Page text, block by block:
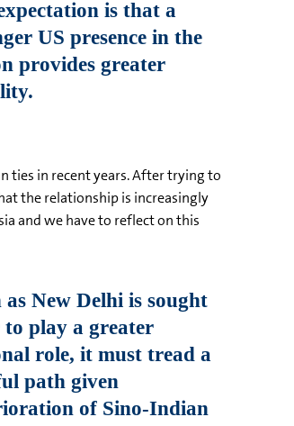
ties in recent years. After trying to
the relationship is increasingly
and we have to reflect on this